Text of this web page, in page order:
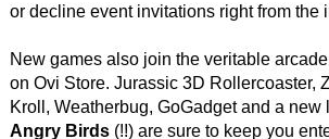
or decline event invitations right from the
New games also join the veritable
on Ovi Store. Jurassic 3D Rollercoaster,
Kroll, Weatherbug, GoGadget and a new
Angry Birds(!!) are sure to keep you